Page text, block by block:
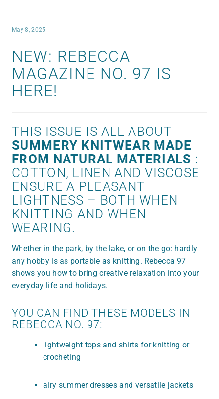
May 8, 2025
NEW: REBECCA
MAGAZINE NO. 97 IS
HERE!
THIS ISSUE IS ALL ABOUT
SUMMERY KNITWEAR MADE
FROM NATURAL MATERIALS :
COTTON, LINEN AND VISCOSE
ENSURE A PLEASANT
LIGHTNESS – BOTH WHEN
KNITTING AND WHEN
WEARING.
Whether in the park, by the lake, or on the go: hardly
any hobby is as portable as knitting. Rebecca 97
shows you how to bring creative relaxation into your
everyday life and holidays.
YOU CAN FIND THESE MODELS IN
REBECCA NO. 97:
lightweight tops and shirts for knitting or
crocheting
airy summer dresses and versatile jackets